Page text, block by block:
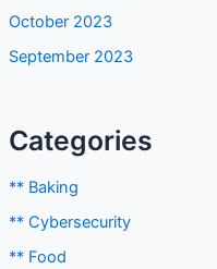
October 2023
September 2023
Categories
** Baking
** Cybersecurity
** Food